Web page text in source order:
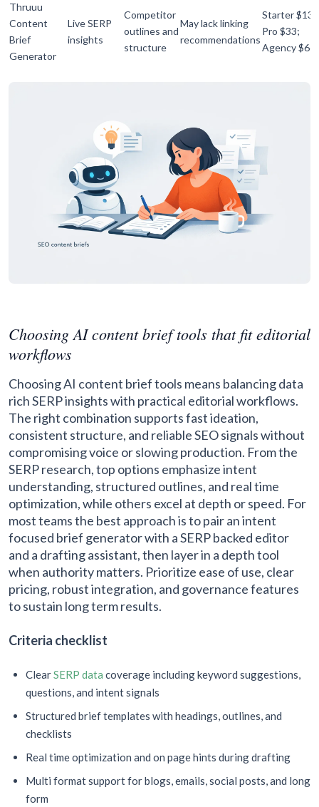
Thruuu
Content
Brief
Generator
Live SERP
insights
Competitor
outlines and
structure
May lack linking
recommendations
Starter $13;
Pro $33;
Agency $66
Choosing AI content brief tools that fit editorial
workflows
Choosing AI content brief tools means balancing data
rich SERP insights with practical editorial workflows.
The right combination supports fast ideation,
consistent structure, and reliable SEO signals without
compromising voice or slowing production. From the
SERP research, top options emphasize intent
understanding, structured outlines, and real time
optimization, while others excel at depth or speed. For
most teams the best approach is to pair an intent
focused brief generator with a SERP backed editor
and a drafting assistant, then layer in a depth tool
when authority matters. Prioritize ease of use, clear
pricing, robust integration, and governance features
to sustain long term results.
Criteria checklist
ClearSERP data coverage including keyword suggestions,
questions, and intent signals
Structured brief templates with headings, outlines, and
checklists
Real time optimization and on page hints during drafting
Multi format support for blogs, emails, social posts, and long
form